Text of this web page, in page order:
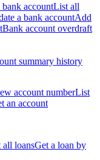
accountList all
a bank accountAdd
Bank account overdraft
summary history
account numberList
an account
all loansGet a loan by